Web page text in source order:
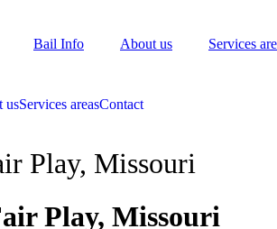
Bail Info About us Services
usServices areasContact
Play, Missouri
Play, Missouri